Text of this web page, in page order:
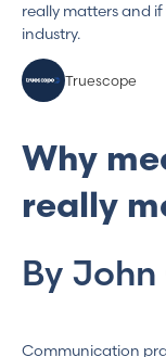
really matters and
industry.
Truescope
Why
really
By
Communication